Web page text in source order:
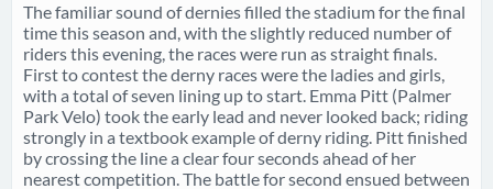
The familiar sound of dernies filled the stadium for the final
time this season and, with the slightly reduced number of
riders this evening, the races were run as straight finals.
First to contest the derny races were the ladies and girls,
with a total of seven lining up to start. Emma Pitt (Palmer
Park Velo) took the early lead and never looked back; riding
strongly in a textbook example of derny riding. Pitt finished
by crossing the line a clear four seconds ahead of her
nearest competition. The battle for second ensued between